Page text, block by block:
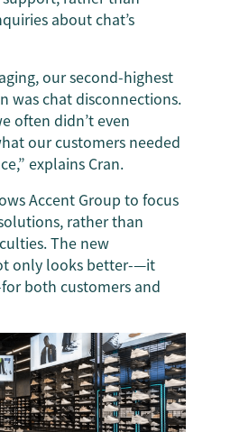
about chat’s
our second-highest
was chat disconnections.
often didn’t even
our customers needed
explains Cran.
Accent Group to focus
rather than
The new
only looks better-—it
both customers and